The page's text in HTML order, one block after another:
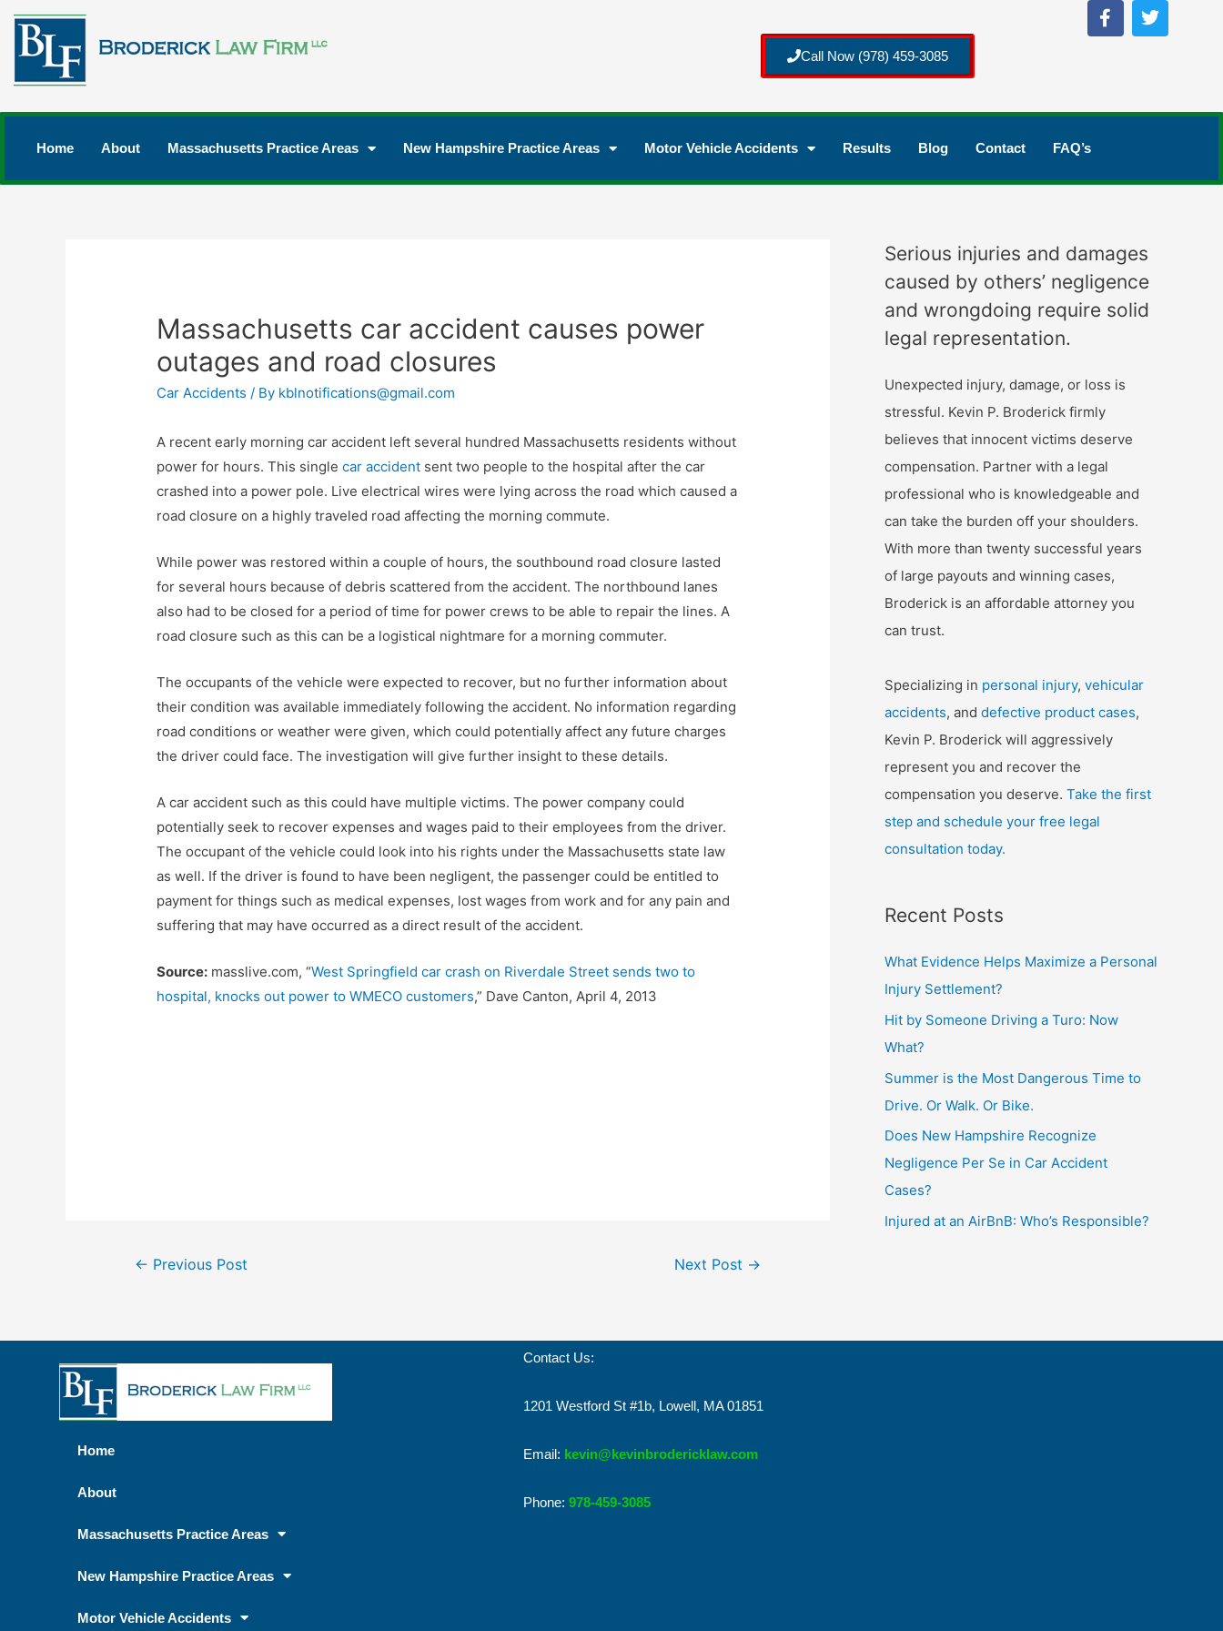
Call Now (978) 459-3085
Home About Massachusetts Practice Areas New Hampshire Practice Areas Motor Vehicle Accidents Results Blog Contact FAQ’s
Massachusetts car accident causes power
outages and road closures
Car Accidents / By kblnotifications@gmail.com
A recent early morning car accident left several hundred Massachusetts residents without
power for hours. This singlecar accident sent two people to the hospital after the car
crashed into a power pole. Live electrical wires were lying across the road which caused a
road closure on a highly traveled road affecting the morning commute.
While power was restored within a couple of hours, the southbound road closure lasted
for several hours because of debris scattered from the accident. The northbound lanes
also had to be closed for a period of time for power crews to be able to repair the lines. A
road closure such as this can be a logistical nightmare for a morning commuter.
The occupants of the vehicle were expected to recover, but no further information about
their condition was available immediately following the accident. No information regarding
road conditions or weather were given, which could potentially affect any future charges
the driver could face. The investigation will give further insight to these details.
A car accident such as this could have multiple victims. The power company could
potentially seek to recover expenses and wages paid to their employees from the driver.
The occupant of the vehicle could look into his rights under the Massachusetts state law
as well. If the driver is found to have been negligent, the passenger could be entitled to
payment for things such as medical expenses, lost wages from work and for any pain and
suffering that may have occurred as a direct result of the accident.
Source: masslive.com, “West Springfield car crash on Riverdale Street sends two to
hospital, knocks out power to WMECO customers,” Dave Canton, April 4, 2013
← Previous Post Next Post →
Serious injuries and damages
caused by others’ negligence
and wrongdoing require solid
legal representation.
Unexpected injury, damage, or loss is
stressful. Kevin P. Broderick firmly
believes that innocent victims deserve
compensation. Partner with a legal
professional who is knowledgeable and
can take the burden off your shoulders.
With more than twenty successful years
of large payouts and winning cases,
Broderick is an affordable attorney you
can trust.
Specializing in personal injury, vehicular
accidents, and defective product cases,
Kevin P. Broderick will aggressively
represent you and recover the
compensation you deserve. Take the first
step and schedule your free legal
consultation today.
Recent Posts
What Evidence Helps Maximize a Personal
Injury Settlement?
Hit by Someone Driving a Turo: Now
What?
Summer is the Most Dangerous Time to
Drive. Or Walk. Or Bike.
Does New Hampshire Recognize
Negligence Per Se in Car Accident
Cases?
Injured at an AirBnB: Who’s Responsible?
Home
About
Massachusetts Practice Areas
New Hampshire Practice Areas
Motor Vehicle Accidents
Contact Us:
1201 Westford St #1b, Lowell, MA 01851
Email: kevin@kevinbrodericklaw.com
Phone: 978-459-3085